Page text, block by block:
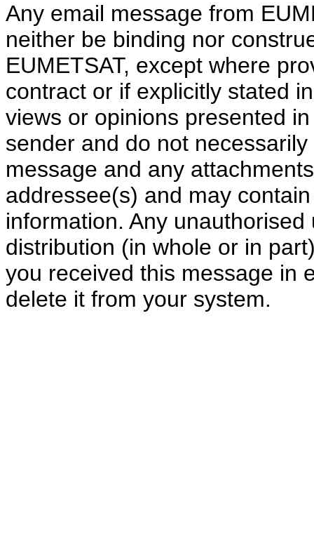
Any email message from
neither be binding nor
EUMETSAT, except where
contract or if explicitly stated
views or opinions presented
sender and do not
message and any
addressee(s) and may
information. Any
distribution (in whole or in
you received this message in
delete it from your system.